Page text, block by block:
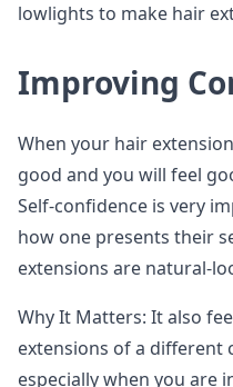
lowlights to make hair
Improving
When your hair
good and you will feel
Self-confidence is very
how one presents their
extensions are natural-
Why It Matters: It also
extensions of a
especially when you are